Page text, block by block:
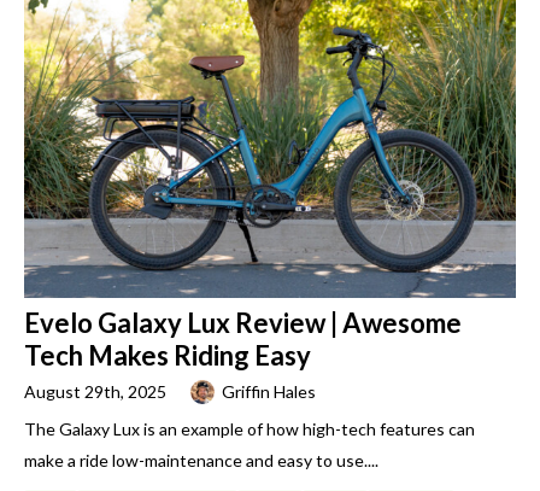
Evelo Galaxy Lux Review | Awesome
Tech Makes Riding Easy
August 29th, 2025
Griffin Hales
The Galaxy Lux is an example of how high-tech features can
make a ride low-maintenance and easy to use....